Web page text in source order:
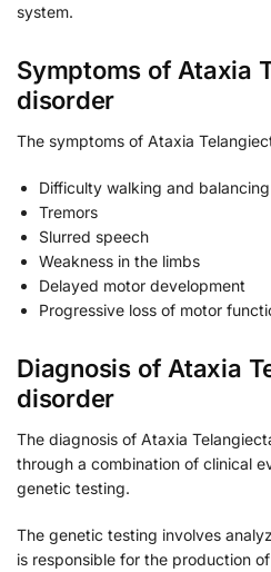
system.
Symptoms of Ataxia
disorder
The symptoms of Ataxia
Difficulty walking and balancing
Tremors
Slurred speech
Weakness in the limbs
Delayed motor development
Progressive loss of motor
Diagnosis of Ataxia
disorder
The diagnosis of Ataxia
through a combination of clinical
genetic testing.
The genetic testing involves
is responsible for the production